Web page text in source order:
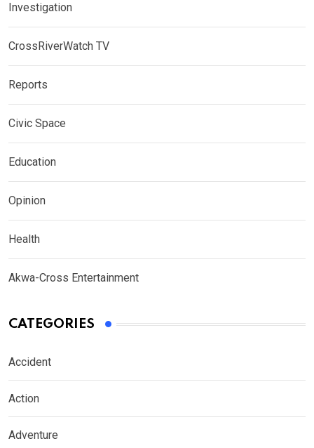
Investigation
CrossRiverWatch TV
Reports
Civic Space
Education
Opinion
Health
Akwa-Cross Entertainment
CATEGORIES
Accident
Action
Adventure